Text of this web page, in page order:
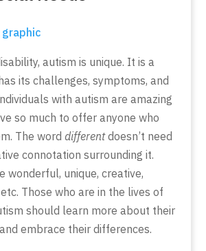
autism is unique. It is a
its challenges, symptoms, and
with autism are amazing
so much to offer anyone who
The word differentdoesn’t need
connotation surrounding it.
wonderful, unique, creative,
Those who are in the lives of
should learn more about their
embrace their differences.